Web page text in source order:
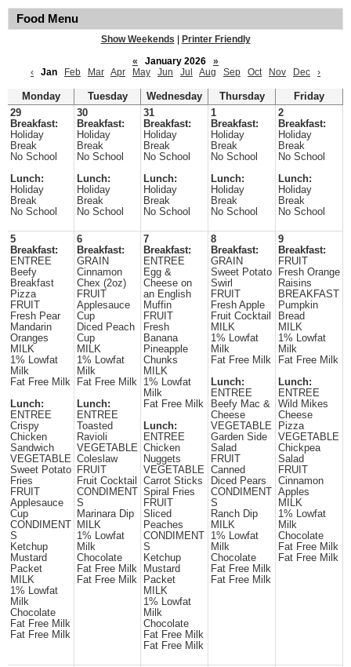
Food Menu
Show Weekends
Printer Friendly
«
January 2026
»
‹
Jan Feb Mar Apr May Jun Jul Aug Sep Oct Nov Dec ›
Monday Tuesday Wednesday Thursday
Friday
29
Breakfast:
Holiday
Break
No School
Lunch:
Holiday
Break
No School
30
Breakfast:
Holiday
Break
No School
Lunch:
Holiday
Break
No School
31
Breakfast:
Holiday
Break
No School
Lunch:
Holiday
Break
No School
1
Breakfast:
Holiday
Break
No School
Lunch:
Holiday
Break
No School
2
Breakfast:
Holiday
Break
No School
Lunch:
Holiday
Break
No School
5
Breakfast:
ENTREE
Beefy
Breakfast
Pizza
FRUIT
Fresh Pear
Mandarin
Oranges
MILK
1% Lowfat
Milk
Fat Free Milk
Lunch:
ENTREE
Crispy
Chicken
Sandwich
VEGETABLE
Sweet Potato
Fries
FRUIT
Applesauce
Cup
CONDIMENT
S
Ketchup
Mustard
Packet
MILK
1% Lowfat
Milk
Chocolate
Fat Free Milk
Fat Free Milk
6
Breakfast:
GRAIN
Cinnamon
Chex (2oz)
FRUIT
Applesauce
Cup
Diced Peach
Cup
MILK
1% Lowfat
Milk
Fat Free Milk
Lunch:
ENTREE
Toasted
Ravioli
VEGETABLE
Coleslaw
FRUIT
Fruit Cocktail
CONDIMENT
S
Marinara Dip
MILK
1% Lowfat
Milk
Chocolate
Fat Free Milk
Fat Free Milk
7
Breakfast:
ENTREE
Egg &
Cheese on
an English
Muffin
FRUIT
Fresh
Banana
Pineapple
Chunks
MILK
1% Lowfat
Milk
Fat Free Milk
Lunch:
ENTREE
Chicken
Nuggets
VEGETABLE
Carrot Sticks
Spiral Fries
FRUIT
Sliced
Peaches
CONDIMENT
S
Ketchup
Mustard
Packet
MILK
1% Lowfat
Milk
Chocolate
Fat Free Milk
Fat Free Milk
8
Breakfast:
GRAIN
Sweet Potato
Swirl
FRUIT
Fresh Apple
Fruit Cocktail
MILK
1% Lowfat
Milk
Fat Free Milk
Lunch:
ENTREE
Beefy Mac &
Cheese
VEGETABLE
Garden Side
Salad
FRUIT
Canned
Diced Pears
CONDIMENT
S
Ranch Dip
MILK
1% Lowfat
Milk
Chocolate
Fat Free Milk
Fat Free Milk
9
Breakfast:
FRUIT
Fresh Orange
Raisins
BREAKFAST
Pumpkin
Bread
MILK
1% Lowfat
Milk
Fat Free Milk
Lunch:
ENTREE
Wild Mikes
Cheese
Pizza
VEGETABLE
Chickpea
Salad
FRUIT
Cinnamon
Apples
MILK
1% Lowfat
Milk
Chocolate
Fat Free Milk
Fat Free Milk